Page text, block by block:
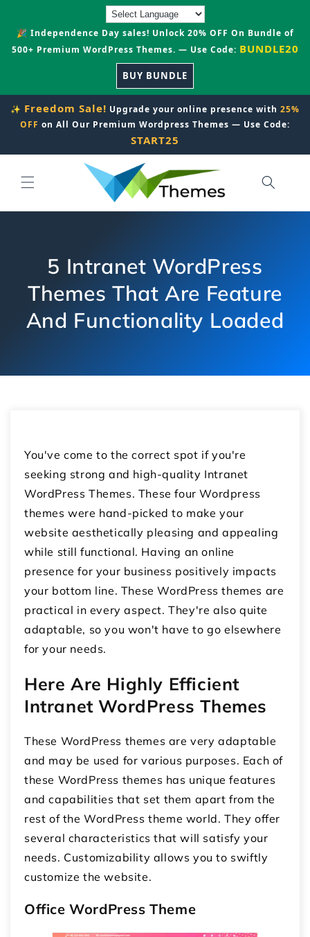
🎉 Independence Day sales! Unlock 20% OFF On Bundle of
500+ Premium WordPress Themes. — Use Code: BUNDLE20
BUY BUNDLE
✨ Freedom Sale! Upgrade your online presence with 25%
OFF on All Our Premium Wordpress Themes — Use Code:
START25
5 Intranet WordPress
Themes That Are Feature
And Functionality Loaded
You've come to the correct spot if you're
seeking strong and high-quality Intranet
WordPress Themes. These four Wordpress
themes were hand-picked to make your
website aesthetically pleasing and appealing
while still functional. Having an online
presence for your business positively impacts
your bottom line. These WordPress themes are
practical in every aspect. They're also quite
adaptable, so you won't have to go elsewhere
for your needs.
Here Are Highly Efficient
Intranet WordPress Themes
These WordPress themes are very adaptable
and may be used for various purposes. Each of
these WordPress themes has unique features
and capabilities that set them apart from the
rest of the WordPress theme world. They offer
several characteristics that will satisfy your
needs. Customizability allows you to swiftly
customize the website.
Office WordPress Theme